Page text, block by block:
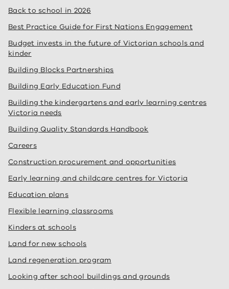
Back to school in 2026
Best Practice Guide for First Nations Engagement
Budget invests in the future of Victorian schools and
kinder
Building Blocks Partnerships
Building Early Education Fund
Building the kindergartens and early learning centres
Victoria needs
Building Quality Standards Handbook
Careers
Construction procurement and opportunities
Early learning and childcare centres for Victoria
Education plans
Flexible learning classrooms
Kinders at schools
Land for new schools
Land regeneration program
Looking after school buildings and grounds